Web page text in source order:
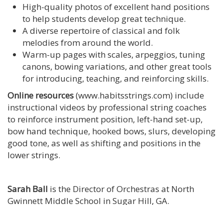
High-quality photos of excellent hand positions
to help students develop great technique.
A diverse repertoire of classical and folk
melodies from around the world.
Warm-up pages with scales, arpeggios, tuning
canons, bowing variations, and other great tools
for introducing, teaching, and reinforcing skills.
Online resources(www.habitsstrings.com) include
instructional videos by professional string coaches
to reinforce instrument position, left-hand set-up,
bow hand technique, hooked bows, slurs, developing
good tone, as well as shifting and positions in the
lower strings.
Sarah Ball is the Director of Orchestras at North
Gwinnett Middle School in Sugar Hill, GA.